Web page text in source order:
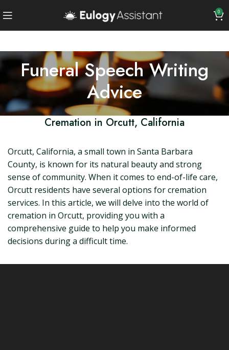
0
Funeral Speech Writing
Advice
Cremation in Orcutt, California
Orcutt, California, a small town in Santa Barbara
County, is known for its natural beauty and strong
sense of community. When it comes to end-of-life care,
Orcutt residents have several options for cremation
services. In this article, we will delve into the world of
cremation in Orcutt, providing you with a
comprehensive guide to help you make informed
decisions during a difficult time.